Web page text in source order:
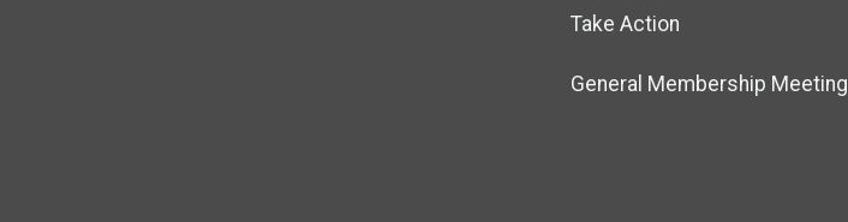
Take Action
General Membership Meeting